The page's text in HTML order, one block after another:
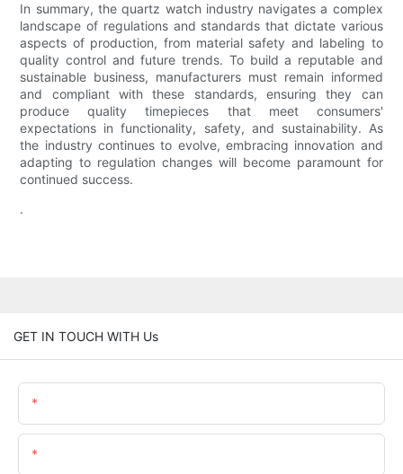
In summary, the quartz watch industry navigates a complex
landscape of regulations and standards that dictate various
aspects of production, from material safety and labeling to
quality control and future trends. To build a reputable and
sustainable business, manufacturers must remain informed
and compliant with these standards, ensuring they can
produce quality timepieces that meet consumers'
expectations in functionality, safety, and sustainability. As
the industry continues to evolve, embracing innovation and
adapting to regulation changes will become paramount for
continued success.
.
GET IN TOUCH WITH Us